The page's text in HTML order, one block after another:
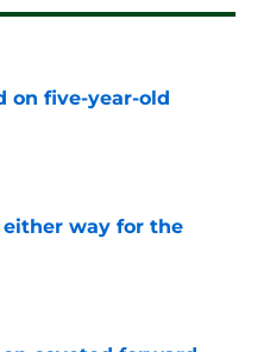
on five-year-old
either way for the